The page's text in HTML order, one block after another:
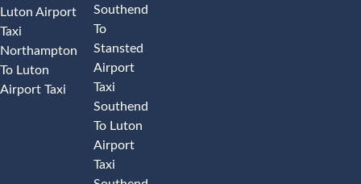
Luton Airport
Taxi
Northampton
To Luton
Airport Taxi
Southend
To
Stansted
Airport
Taxi
Southend
To Luton
Airport
Taxi